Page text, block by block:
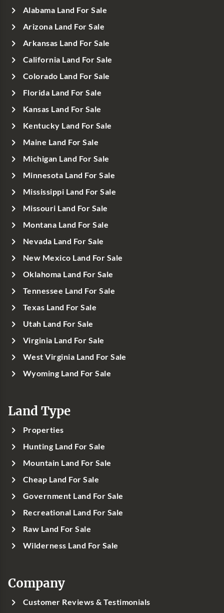
Alabama Land For Sale
Arizona Land For Sale
Arkansas Land For Sale
California Land For Sale
Colorado Land For Sale
Florida Land For Sale
Kansas Land For Sale
Kentucky Land For Sale
Maine Land For Sale
Michigan Land For Sale
Minnesota Land For Sale
Mississippi Land For Sale
Missouri Land For Sale
Montana Land For Sale
Nevada Land For Sale
New Mexico Land For Sale
Oklahoma Land For Sale
Tennessee Land For Sale
Texas Land For Sale
Utah Land For Sale
Virginia Land For Sale
West Virginia Land For Sale
Wyoming Land For Sale
Land Type
Properties
Hunting Land For Sale
Mountain Land For Sale
Cheap Land For Sale
Government Land For Sale
Recreational Land For Sale
Raw Land For Sale
Wilderness Land For Sale
Company
Customer Reviews & Testimonials